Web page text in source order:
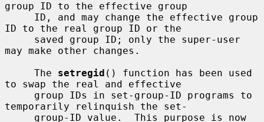
group ID to the effective group
ID to the real group ID or the
may make other changes.
     The
setregid () function has been used
to swap the real and effective
temporarily relinquish the set-